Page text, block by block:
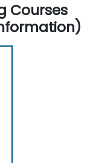
in
BPM
-
BPM
Analysts
Courses